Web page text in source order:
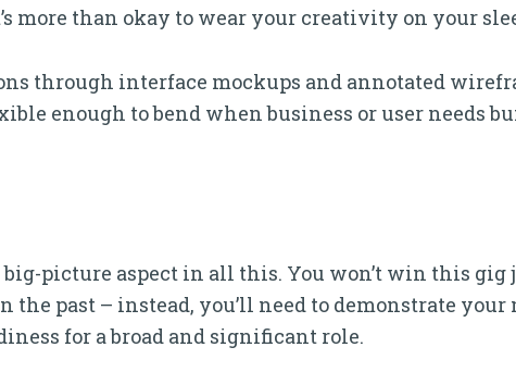
more than okay to wear your creativity on your
through interface mockups and annotated
enough to bend when business or user needs
big-picture aspect in all this. You won’t win this gig
past – instead, you’ll need to demonstrate
for a broad and significant role.